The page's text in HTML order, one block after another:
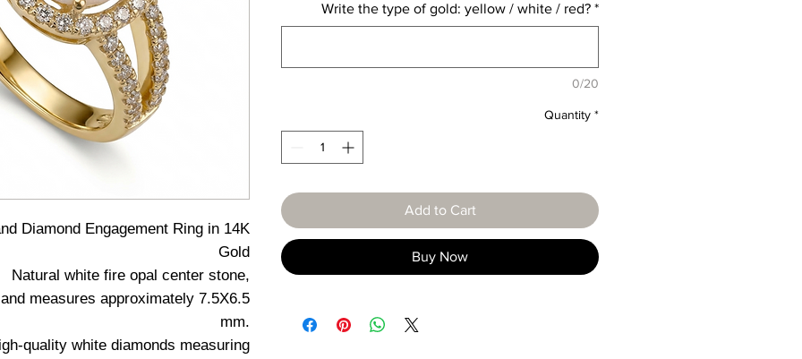
Diamond Engagement Ring in 14K
Gold
Natural white fire opal center stone,
measures approximately 7.5X6.5
mm.
quality white diamonds measuring
Write the type of gold: yellow / white / red? *
0/20
Quantity *
Add to Cart
Buy Now